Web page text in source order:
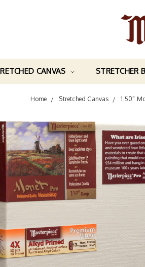
CANVAS STRETCHER
Home Stretched Canvas 1.50"